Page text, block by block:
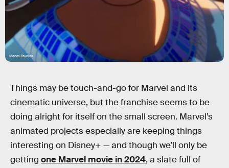
Marvel Studios
Things may be touch-and-go for Marvel and its
cinematic universe, but the franchise seems to be
doing alright for itself on the small screen. Marvel’s
animated projects especially are keeping things
interesting on Disney+ — and though we’ll only be
getting one Marvel movie in 2024, a slate full of